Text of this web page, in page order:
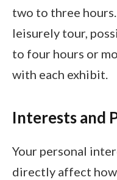
two to three
leisurely tour,
to four hours or
with each exhibit.
Interests and
Your personal
directly affect how